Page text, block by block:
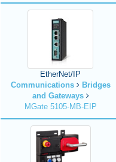
EtherNet/IP
Communications
Bridges
and Gateways
MGate 5105-MB-EIP